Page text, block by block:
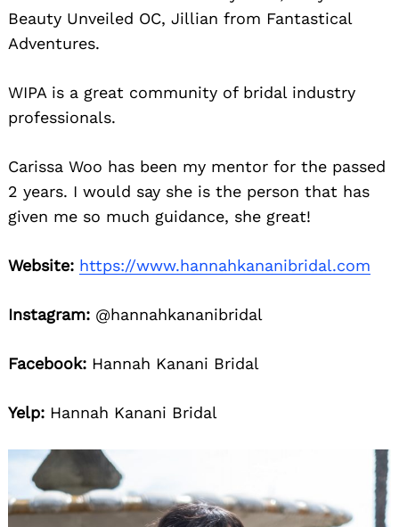
Beauty Unveiled OC, Jillian from Fantastical
Adventures.
WIPA is a great community of bridal industry
professionals.
Carissa Woo has been my mentor for the passed
2 years. I would say she is the person that has
given me so much guidance, she great!
Website: https://www.hannahkananibridal.com
Instagram: @hannahkananibridal
Facebook: Hannah Kanani Bridal
Yelp: Hannah Kanani Bridal